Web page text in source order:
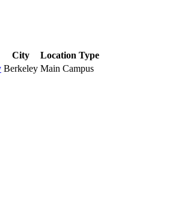
City
Location Type
Berkeley Main Campus